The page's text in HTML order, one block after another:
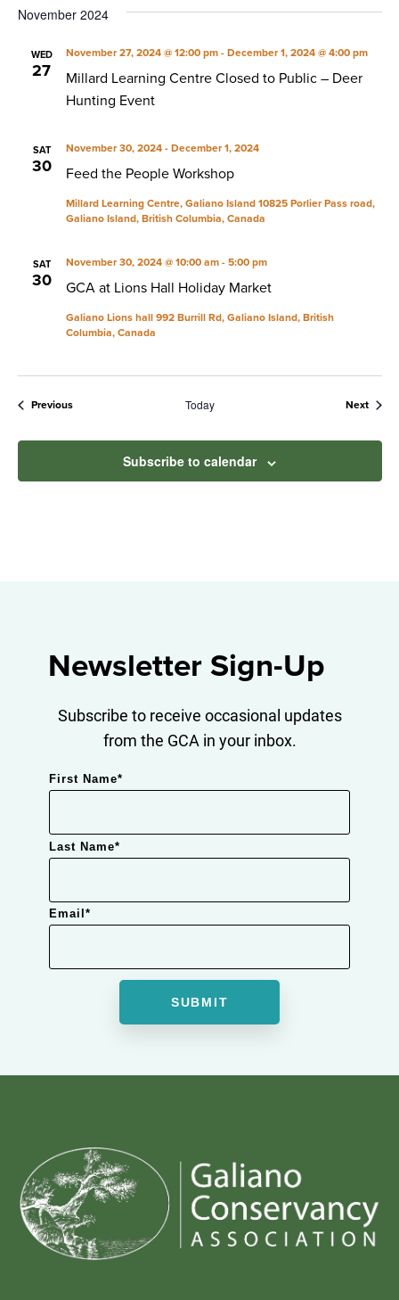
November 2024
WED
27
Millard Learning Centre Closed to Public – Deer
Hunting Event
November 27, 2024 @ 12:00 pm- December 1, 2024 @ 4:00 pm
SAT
30 Feed the People Workshop
November 30, 2024- December 1, 2024
Millard Learning Centre, Galiano Island 10825 Porlier Pass road,
Galiano Island, British Columbia, Canada
SAT
30 GCA at Lions Hall Holiday Market
November 30, 2024 @ 10:00 am- 5:00 pm
Galiano Lions hall 992 Burrill Rd, Galiano Island, British
Columbia, Canada
PreviousEvents Today Next
Subscribe to calendar
Newsletter Sign-Up
Subscribe to receive occasional updates
from the GCA in your inbox.
First Name*
Last Name*
Email *